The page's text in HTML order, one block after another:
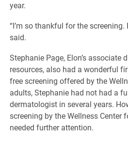
year.
“I’m so thankful for the
said.
Stephanie Page, Elon’s associate
resources, also had a wonderful
free screening offered by the
adults, Stephanie had not had a
dermatologist in several years.
screening by the Wellness Center
needed further attention.